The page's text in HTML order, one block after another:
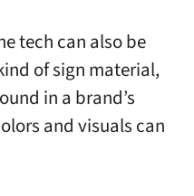
tech can also be
of sign material,
in a brand’s
and visuals can